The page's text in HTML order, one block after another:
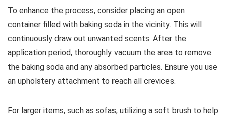
To enhance the process, consider placing an open
container filled with baking soda in the vicinity. This will
continuously draw out unwanted scents. After the
application period, thoroughly vacuum the area to remove
the baking soda and any absorbed particles. Ensure you use
an upholstery attachment to reach all crevices.
For larger items, such as sofas, utilizing a soft brush to help